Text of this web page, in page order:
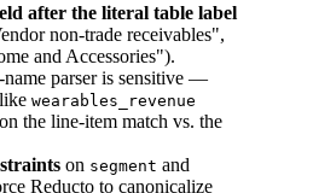
after the literal table label
non-trade receivables",
and Accessories").
parser is sensitive —
wearables_revenue
the line-item match vs. the
on segment and
Reducto to canonicalize